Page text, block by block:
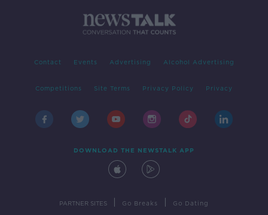
Contact Events Advertising Alcohol Advertising
Competitions Site Terms Privacy Policy Privacy
DOWNLOAD THE NEWSTALK APP
PARTNER SITES Go Breaks Go Dating